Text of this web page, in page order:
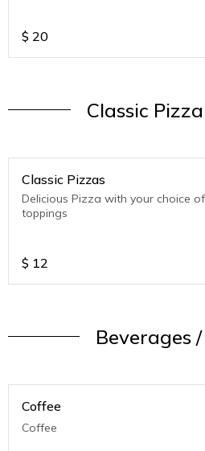
$ 20
Classic
Classic Pizzas
Delicious Pizza with your choice of
toppings
$ 12
Beverages
Coffee
Coffee